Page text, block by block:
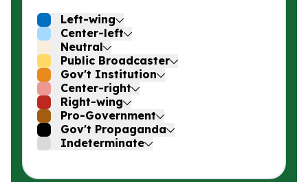
Left-wing
Center-left
Neutral
Public Broadcaster
Gov't Institution
Center-right
Right-wing
Pro-Government
Gov't Propaganda
Indeterminate